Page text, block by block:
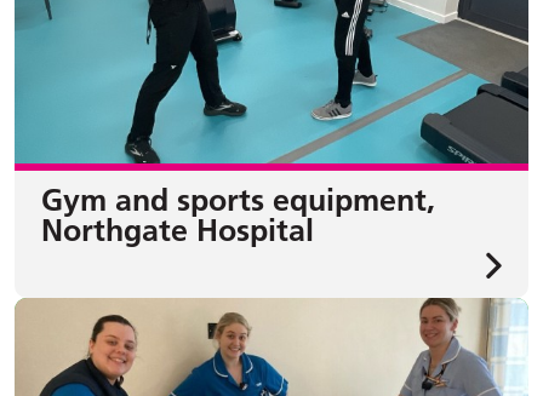
Gym and sports equipment,
Northgate Hospital